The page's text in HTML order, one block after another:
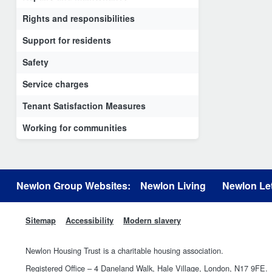
Rights and responsibilities
Support for residents
Safety
Service charges
Tenant Satisfaction Measures
Working for communities
Newlon Group Websites: Newlon Living Newlon
Sitemap Accessibility Modern slavery
Newlon Housing Trust is a charitable housing association.
Registered Office – 4 Daneland Walk, Hale Village, London, N17 9FE.